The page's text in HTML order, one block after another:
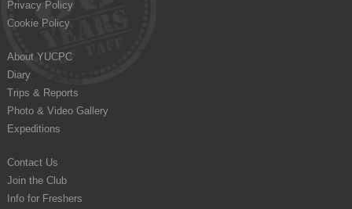
Privacy Policy
Cookie Policy
About YUCPC
Diary
Trips & Reports
Photo & Video Gallery
Expeditions
Contact Us
Join the Club
Info for Freshers